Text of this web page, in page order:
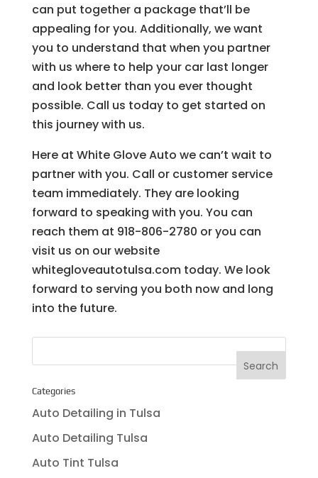
can put together a package that’ll be
appealing for you. Additionally, we want
you to understand that when you partner
with us where to help your car last longer
and look better than you ever thought
possible. Call us today to get started on
this journey with us.
Here at White Glove Auto we can’t wait to
partner with you. Call or customer service
team immediately. They are looking
forward to speaking with you. You can
reach them at 918-806-2780 or you can
visit us on our website
whitegloveautotulsa.com today. We look
forward to serving you both now and long
into the future.
Categories
Auto Detailing in Tulsa
Auto Detailing Tulsa
Auto Tint Tulsa